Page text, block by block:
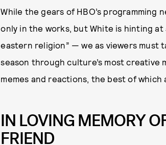
While the gears of HBO’s programming
only in the works, but White is hinting
eastern religion” — we as viewers
season through culture’s most creative
memes and reactions, the best of
IN LOVING MEMORY
FRIEND